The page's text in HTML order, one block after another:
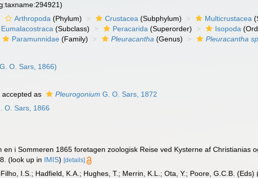
Arthropoda (Phylum) Crustacea (Subphylum) Multicrustacea
Eumalacostraca (Subclass) Peracarida (Superorder) Isopoda
Paramunnidae (Family) Pleuracantha (Genus) Pleuracantha
O. Sars, 1866)
accepted as Pleurogonium G. O. Sars, 1872
O. Sars, 1866
en i Sommeren 1865 foretagen zoologisk Reise ved Kysterne af Christianias
(look up in IMIS)[details]
I.S.; Hadfield, K.A.; Hughes, T.; Merrin, K.L.; Ota, Y.; Poore, G.C.B.